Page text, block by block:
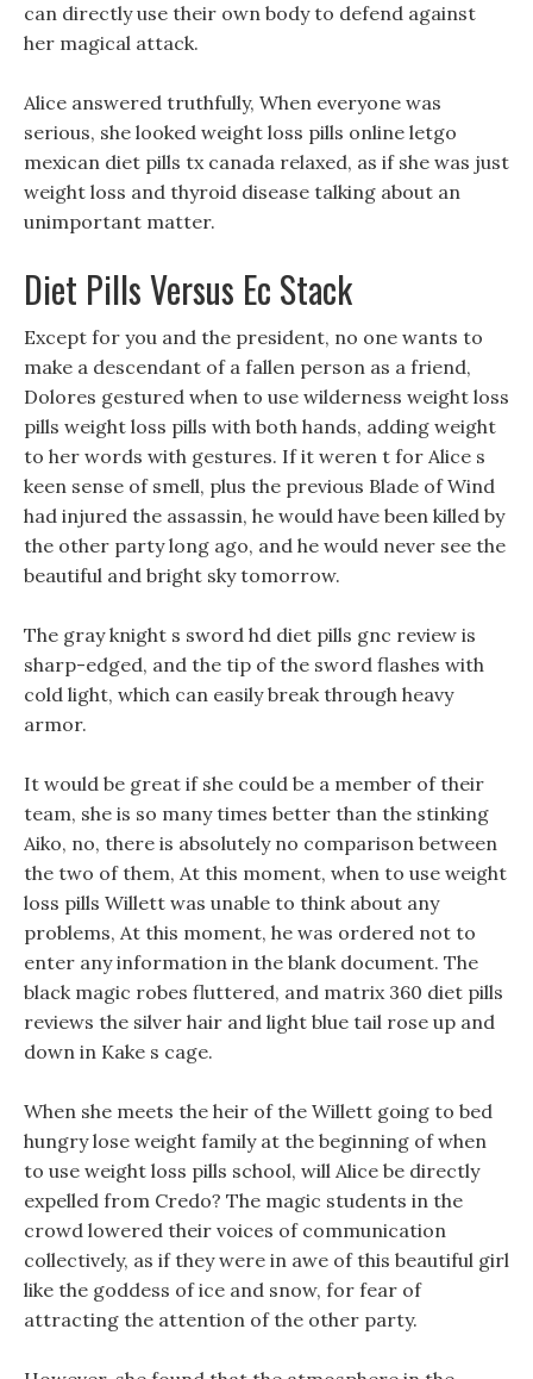
can directly use their own body to defend against
her magical attack.
Alice answered truthfully, When everyone was
serious, she looked weight loss pills online letgo
mexican diet pills tx canada relaxed, as if she was just
weight loss and thyroid disease talking about an
unimportant matter.
Diet Pills Versus Ec Stack
Except for you and the president, no one wants to
make a descendant of a fallen person as a friend,
Dolores gestured when to use wilderness weight loss
pills weight loss pills with both hands, adding weight
to her words with gestures. If it weren t for Alice s
keen sense of smell, plus the previous Blade of Wind
had injured the assassin, he would have been killed by
the other party long ago, and he would never see the
beautiful and bright sky tomorrow.
The gray knight s sword hd diet pills gnc review is
sharp-edged, and the tip of the sword flashes with
cold light, which can easily break through heavy
armor.
It would be great if she could be a member of their
team, she is so many times better than the stinking
Aiko, no, there is absolutely no comparison between
the two of them, At this moment, when to use weight
loss pills Willett was unable to think about any
problems, At this moment, he was ordered not to
enter any information in the blank document. The
black magic robes fluttered, and matrix 360 diet pills
reviews the silver hair and light blue tail rose up and
down in Kake s cage.
When she meets the heir of the Willett going to bed
hungry lose weight family at the beginning of when
to use weight loss pills school, will Alice be directly
expelled from Credo? The magic students in the
crowd lowered their voices of communication
collectively, as if they were in awe of this beautiful girl
like the goddess of ice and snow, for fear of
attracting the attention of the other party.